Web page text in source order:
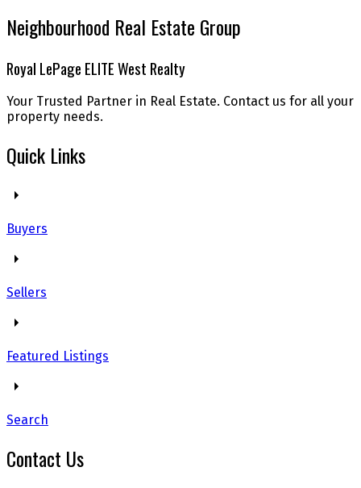
Neighbourhood Real Estate Group
Royal LePage ELITE West Realty
Your Trusted Partner in Real Estate. Contact us for all your
property needs.
Quick Links
Buyers
Sellers
Featured Listings
Search
Contact Us